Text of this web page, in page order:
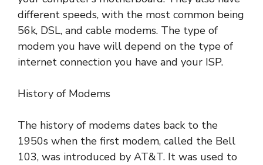
different speeds, with the most common being
56k, DSL, and cable modems. The type of
modem you have will depend on the type of
internet connection you have and your ISP.
History of Modems
The history of modems dates back to the
1950s when the first modem, called the Bell
103, was introduced by AT&T. It was used to